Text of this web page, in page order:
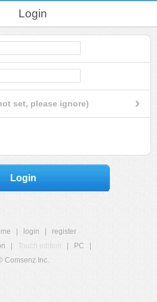
Login
set, please ignore)
Login
login
register
Touch edition PC
Comsenz Inc.